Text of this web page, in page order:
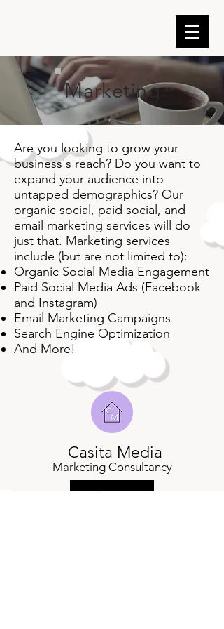
Marketing
Are you looking to grow your
business's reach? Do you want to
expand your audience into
untapped demographics? Our
organic social, paid social, and
email marketing services will do
just that. Marketing services
include (but are not limited to):
Organic Social Media Engagement
Paid Social Media Ads (Facebook
and Instagram)
Email Marketing Campaigns
Search Engine Optimization
And More!
Casita Media
Marketing Consultancy
About